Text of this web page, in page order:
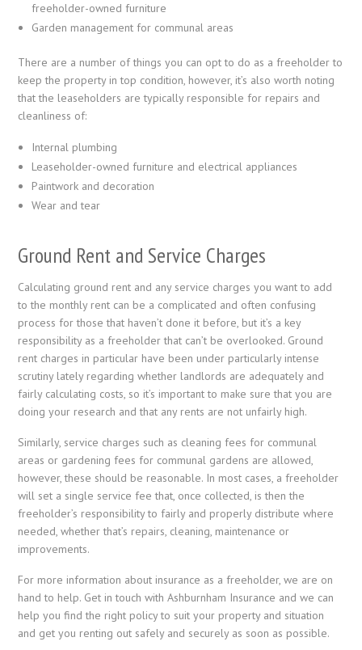
freeholder-owned furniture
Garden management for communal areas
There are a number of things you can opt to do as a freeholder to
keep the property in top condition, however, it’s also worth noting
that the leaseholders are typically responsible for repairs and
cleanliness of:
Internal plumbing
Leaseholder-owned furniture and electrical appliances
Paintwork and decoration
Wear and tear
Ground Rent and Service Charges
Calculating ground rent and any service charges you want to add
to the monthly rent can be a complicated and often confusing
process for those that haven’t done it before, but it’s a key
responsibility as a freeholder that can’t be overlooked. Ground
rent charges in particular have been under particularly intense
scrutiny lately regarding whether landlords are adequately and
fairly calculating costs, so it’s important to make sure that you are
doing your research and that any rents are not unfairly high.
Similarly, service charges such as cleaning fees for communal
areas or gardening fees for communal gardens are allowed,
however, these should be reasonable. In most cases, a freeholder
will set a single service fee that, once collected, is then the
freeholder’s responsibility to fairly and properly distribute where
needed, whether that’s repairs, cleaning, maintenance or
improvements.
For more information about insurance as a freeholder, we are on
hand to help. Get in touch with Ashburnham Insurance and we can
help you find the right policy to suit your property and situation
and get you renting out safely and securely as soon as possible.